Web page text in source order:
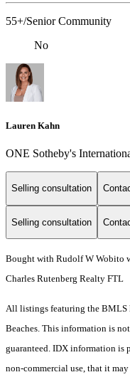
55+/Senior Community
No
Lauren Kahn
ONE Sotheby's
Selling consultation
Selling consultation
Bought with Rudolf W Wobito
Charles Rutenberg Realty FTL
All listings featuring the BMLS
Beaches. This information is
guaranteed. IDX information is
non-commercial use, that it